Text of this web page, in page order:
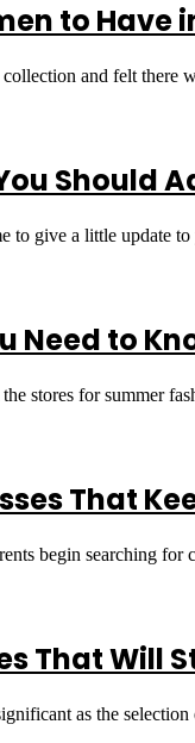
to Have
and felt there
Should
to give a little update
Need to
stores for summer
That
begin searching
That Will
as the